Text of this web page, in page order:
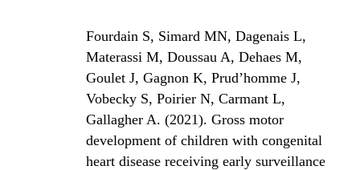
Fourdain S, Simard MN, Dagenais L,
Materassi M, Doussau A, Dehaes M,
Goulet J, Gagnon K, Prud’homme J,
Vobecky S, Poirier N, Carmant L,
Gallagher A. (2021). Gross motor
development of children with congenital
heart disease receiving early surveillance